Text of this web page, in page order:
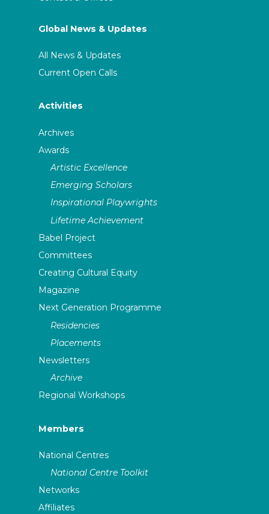
Global News & Updates
All News & Updates
Current Open Calls
Activities
Archives
Awards
Artistic Excellence
Emerging Scholars
Inspirational Playwrights
Lifetime Achievement
Babel Project
Committees
Creating Cultural Equity
Magazine
Next Generation Programme
Residencies
Placements
Newsletters
Archive
Regional Workshops
Members
National Centres
National Centre Toolkit
Networks
Affiliates